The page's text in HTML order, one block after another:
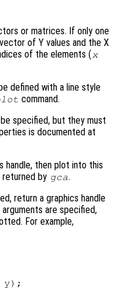
or matrices. If only one
of Y values and the X
of the elements ( x
defined with a line style
command.
specified, but they must
is documented at
handle, then plot into this
returned by gca.
return a graphics handle
are specified,
For example,
y);